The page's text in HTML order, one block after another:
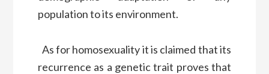
population to its environment.
As for homosexuality it is claimed that its
recurrence as a genetic trait proves that